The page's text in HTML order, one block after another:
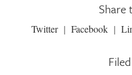
Share
Twitter Facebook